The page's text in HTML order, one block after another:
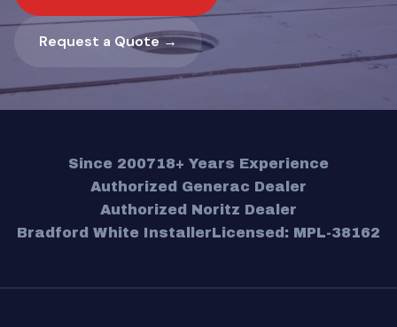
Request a Quote →
Since 200718+ Years Experience
Authorized Generac Dealer
Authorized Noritz Dealer
Bradford White InstallerLicensed: MPL-38162